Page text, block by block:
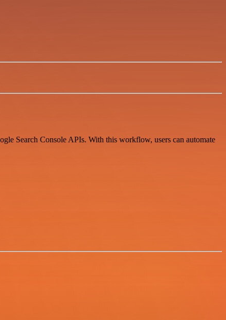
Search Console APIs. With this workflow, users can automate